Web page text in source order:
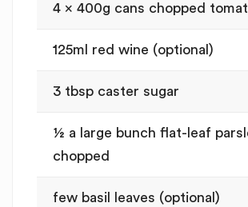
4 x 400g cans chopped
125ml red wine (optional)
3 tbsp caster sugar
½ a large bunch flat-leaf
chopped
few basil leaves (optional)